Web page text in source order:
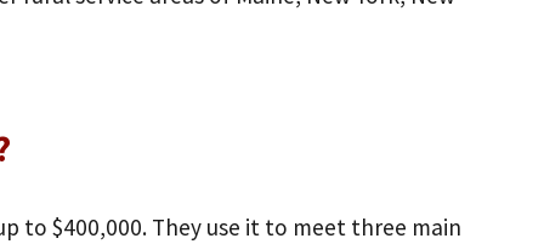
to $400,000. They use it to meet three main